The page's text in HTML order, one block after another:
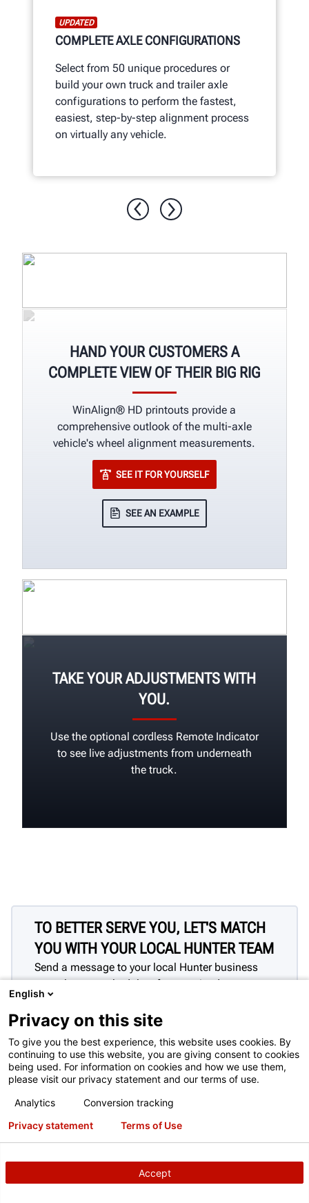
UPDATED
COMPLETE AXLE CONFIGURATIONS
Select from 50 unique procedures or
build your own truck and trailer axle
configurations to perform the fastest,
easiest, step-by-step alignment process
on virtually any vehicle.
HAND YOUR CUSTOMERS A
COMPLETE VIEW OF THEIR BIG RIG
WinAlign® HD printouts provide a
comprehensive outlook of the multi-axle
vehicle's wheel alignment measurements.
SEE IT FOR YOURSELF
SEE AN EXAMPLE
TAKE YOUR ADJUSTMENTS WITH
YOU.
Use the optional cordless Remote Indicator
to see live adjustments from underneath
the truck.
TO BETTER SERVE YOU, LET'S MATCH
YOU WITH YOUR LOCAL HUNTER TEAM
Send a message to your local Hunter business
consultant to schedule a free on-site demo.
This contact form is intended for legitimate Hunter equipment
and service inquiries. All other use is prohibited and will be
discarded. See Full Terms of Use
English
Privacy on this site
To give you the best experience, this website uses cookies. By
continuing to use this website, you are giving consent to cookies
being used. For information on cookies and how we use them,
please visit our privacy statement and our terms of use.
Analytics
Conversion tracking
Accept
Privacy statement Terms of Use